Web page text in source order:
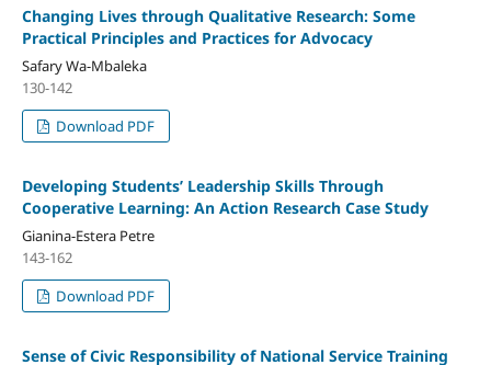
Changing Lives through Qualitative Research: Some
Practical Principles and Practices for Advocacy
Safary Wa-Mbaleka
130-142
Download PDF
Developing Students’ Leadership Skills Through
Cooperative Learning: An Action Research Case Study
Gianina-Estera Petre
143-162
Download PDF
Sense of Civic Responsibility of National Service Training